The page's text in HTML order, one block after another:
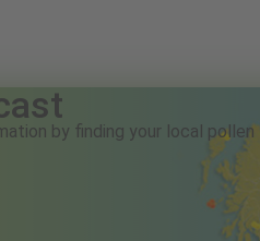
by finding your local